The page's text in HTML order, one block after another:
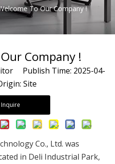
To Our Company !
Company !
Publish Time: 2025-04-
Site
Inquire
Co., Ltd. was
in Deli Industrial Park,